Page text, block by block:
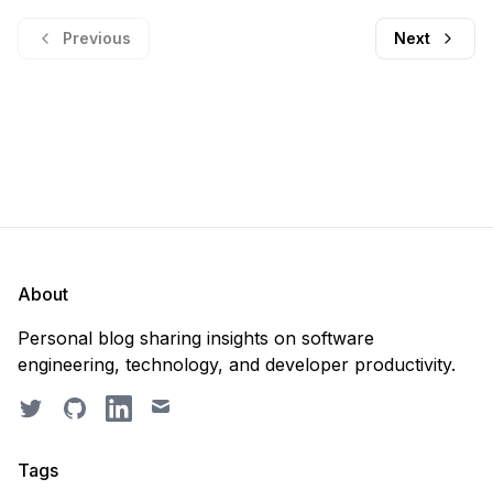
Previous Next
About
Personal blog sharing insights on software
engineering, technology, and developer productivity.
TwitterGitHubLinkedIn
Email
Tags